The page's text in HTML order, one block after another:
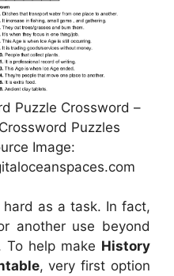
Puzzle Crossword –
Puzzles
Image:
as a task. In fact,
another use beyond
To help make History
, very first option